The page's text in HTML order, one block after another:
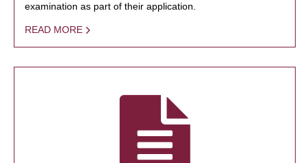
examination as part of their application.
READ MORE